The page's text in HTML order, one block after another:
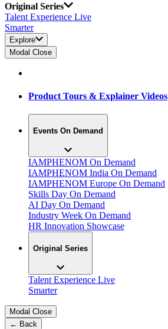
Original Series
Talent Experience Live
Smarter
Explore
Modal Close
Product Tours & Explainer Videos
Events On Demand
IAMPHENOM On Demand
IAMPHENOM India On Demand
IAMPHENOM Europe On Demand
Skills Day On Demand
AI Day On Demand
Industry Week On Demand
HR Innovation Showcase
Original Series
Talent Experience Live
Smarter
Modal Close
← Back